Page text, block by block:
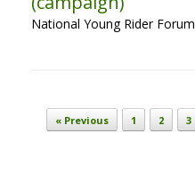
National Young Rider
Post navigation
« Previous 1 2 3